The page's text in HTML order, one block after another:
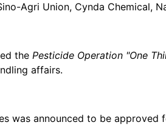
Agri Union, Cynda
the Pesticide Operation "One
affairs.
was announced to be